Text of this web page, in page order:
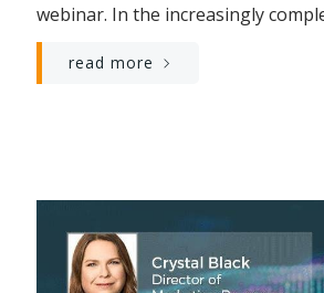
webinar. In the increasingly
read more